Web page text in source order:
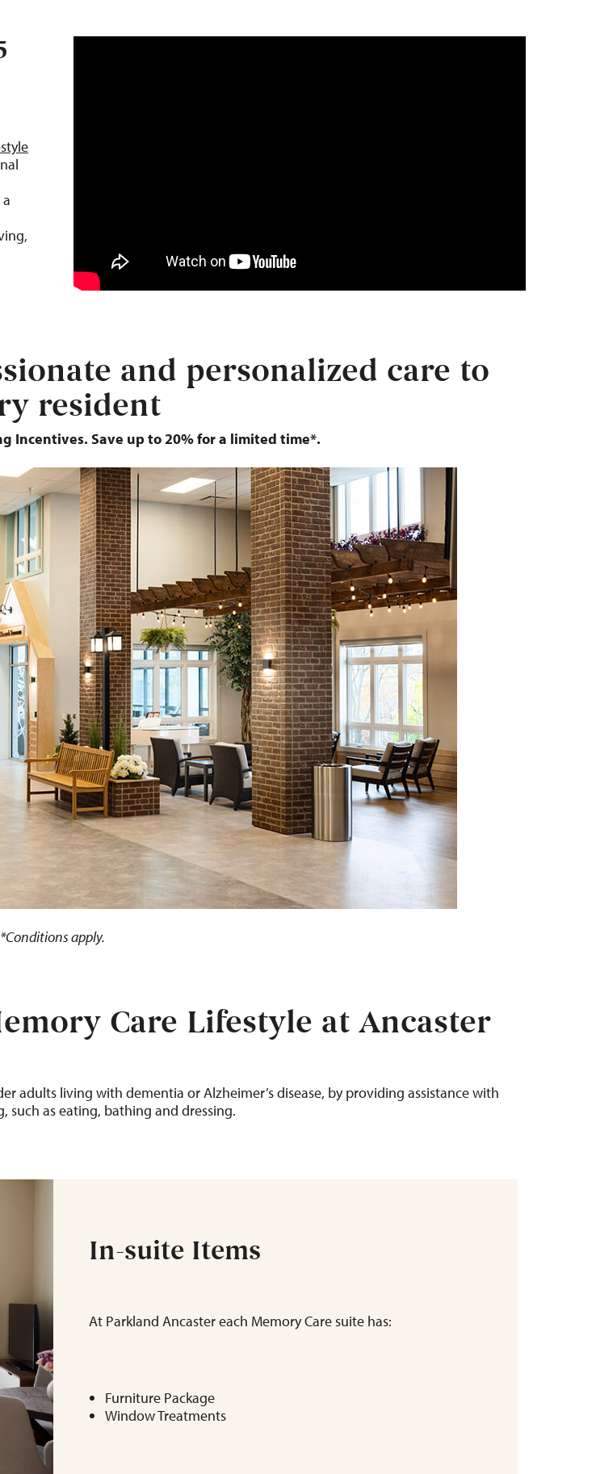
a
and personalized care to
resident
Incentives. Save up to 20% for a limited time*.
*Conditions apply.
Care Lifestyle at Ancaster
adults living with dementia or Alzheimer’sdisease, byproviding assistancewith
such aseating, bathing and dressing.
In-suite Items
At Parkland Ancaster each Memory Care suite has:
Furniture Package
Window Treatments